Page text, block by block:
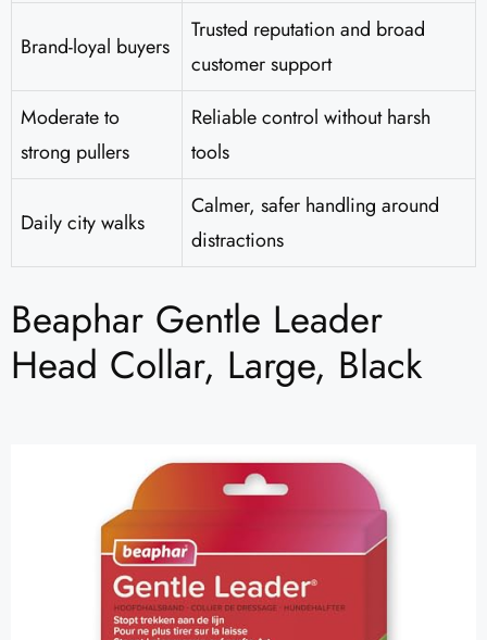
Brand-loyal buyers
Trusted reputation and broad
customer support
Moderate to
strong pullers
Reliable control without harsh
tools
Daily city walks
Calmer, safer handling around
distractions
Beaphar Gentle Leader
Head Collar, Large, Black